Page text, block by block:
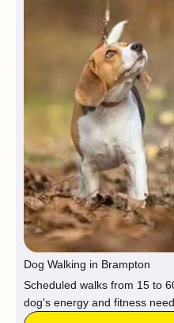
Dog Walking in Brampton
Scheduled walks from 15 to
dog's energy and fitness